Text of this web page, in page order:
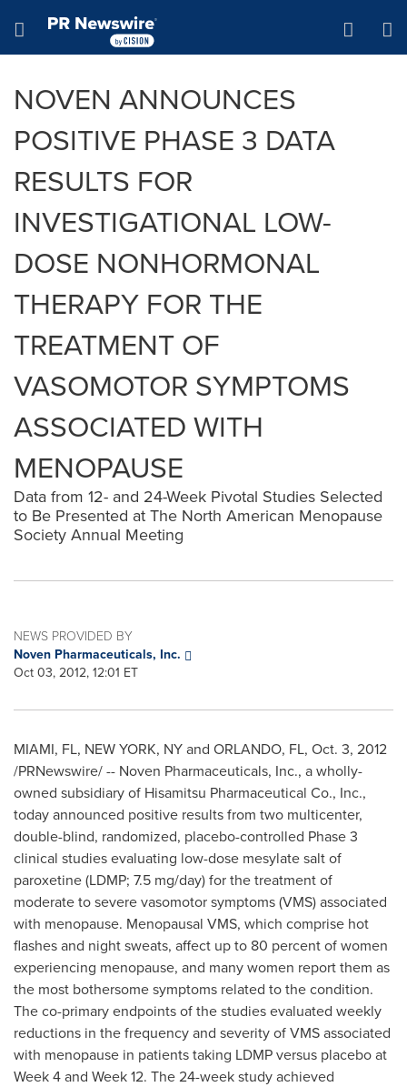
Hamburger menu
NOVEN ANNOUNCES
POSITIVE PHASE 3 DATA
RESULTS FOR
INVESTIGATIONAL LOW-
DOSE NONHORMONAL
THERAPY FOR THE
TREATMENT OF
VASOMOTOR SYMPTOMS
ASSOCIATED WITH
MENOPAUSE
Data from 12- and 24-Week Pivotal Studies Selected
to Be Presented at The North American Menopause
Society Annual Meeting
NEWS PROVIDED BY
Noven Pharmaceuticals, Inc.
Oct 03, 2012, 12:01 ET
MIAMI, FL, NEW YORK, NY and ORLANDO, FL, Oct. 3, 2012
/PRNewswire/ -- Noven Pharmaceuticals, Inc., a wholly-
owned subsidiary of Hisamitsu Pharmaceutical Co., Inc.,
today announced positive results from two multicenter,
double-blind, randomized, placebo-controlled Phase 3
clinical studies evaluating low-dose mesylate salt of
paroxetine (LDMP; 7.5 mg/day) for the treatment of
moderate to severe vasomotor symptoms (VMS) associated
with menopause. Menopausal VMS, which comprise hot
flashes and night sweats, affect up to 80 percent of women
experiencing menopause, and many women report them as
the most bothersome symptoms related to the condition.
The co-primary endpoints of the studies evaluated weekly
reductions in the frequency and severity of VMS associated
with menopause in patients taking LDMP versus placebo at
Week 4 and Week 12. The 24-week study achieved